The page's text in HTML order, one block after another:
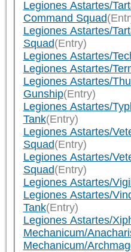
Legiones Astartes/
Command Squad
Legiones Astartes/
Squad(Entry)
Legiones Astartes/
Legiones Astartes/
Legiones Astartes/
Gunship(Entry)
Legiones Astartes/
Tank(Entry)
Legiones Astartes/
Squad(Entry)
Legiones Astartes/
Squad(Entry)
Legiones Astartes/
Legiones Astartes/
Tank(Entry)
Legiones Astartes/
Mechanicum/
Mechanicum/